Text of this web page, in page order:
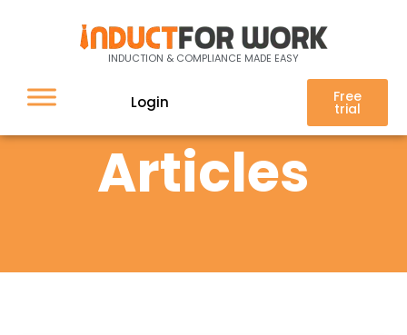
INDUCTION & COMPLIANCE MADE EASY
Login Free
trial
Articles